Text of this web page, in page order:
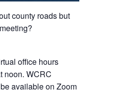
county roads but
office hours
noon. WCRC
available on Zoom